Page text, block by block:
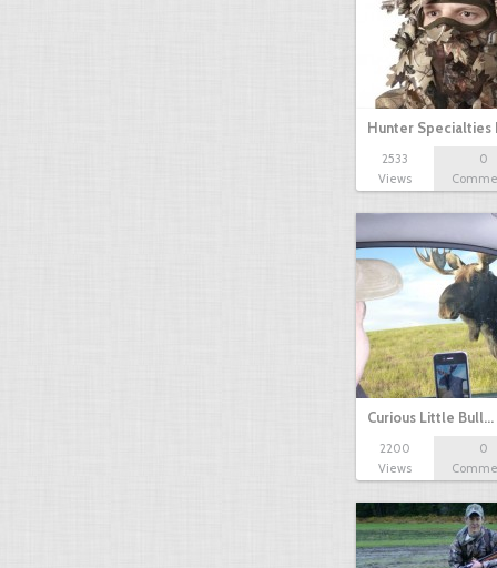
Hunter
2533
Views
0
Curious Little Bull…
2200
Views
0